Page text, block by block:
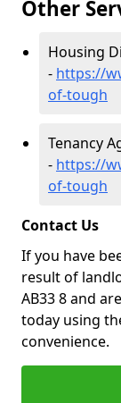
Other
Housing
- https://
of-tough
Tenancy
- https://
of-tough
Contact Us
If you have
result of
AB33 8 and
today using
convenience.